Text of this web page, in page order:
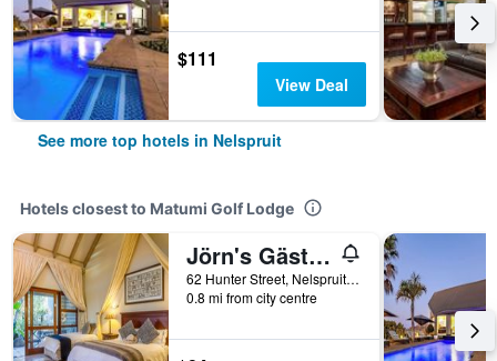
$111
View Deal
See more top hotels in Nelspruit
Hotels closest to Matumi Golf Lodge
Jörn's Gästehaus
62 Hunter Street, Nelspruit, Mpumalanga, South Africa
0.8 mi from city centre